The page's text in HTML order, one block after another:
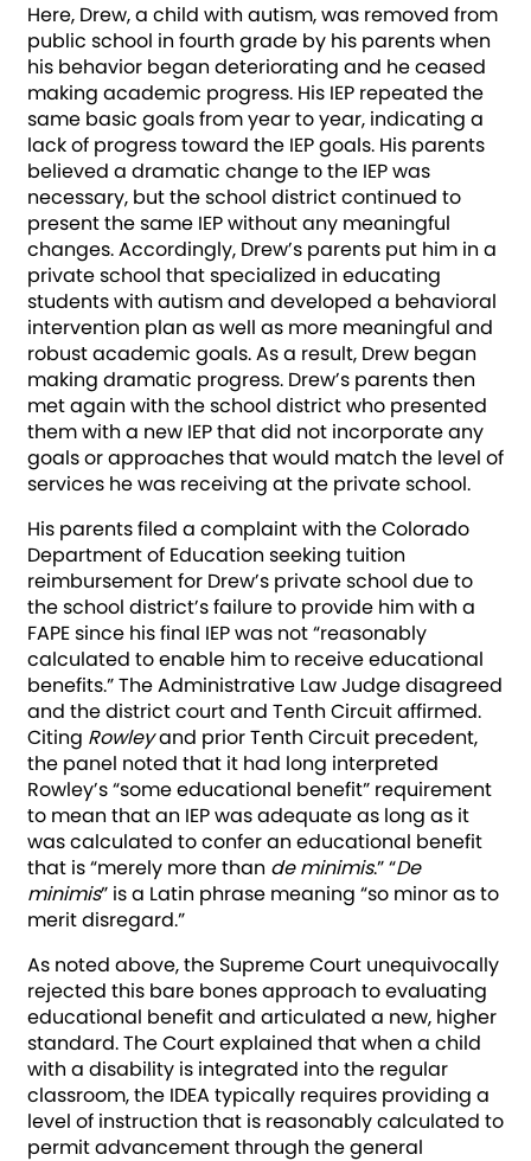
Here, Drew, a child with autism, was removed from
public school in fourth grade by his parents when
his behavior began deteriorating and he ceased
making academic progress. His IEP repeated the
same basic goals from year to year, indicating a
lack of progress toward the IEP goals. His parents
believed a dramatic change to the IEP was
necessary, but the school district continued to
present the same IEP without any meaningful
changes. Accordingly, Drew’s parents put him in a
private school that specialized in educating
students with autism and developed a behavioral
intervention plan as well as more meaningful and
robust academic goals. As a result, Drew began
making dramatic progress. Drew’s parents then
met again with the school district who presented
them with a new IEP that did not incorporate any
goals or approaches that would match the level of
services he was receiving at the private school.
His parents filed a complaint with the Colorado
Department of Education seeking tuition
reimbursement for Drew’s private school due to
the school district’s failure to provide him with a
FAPE since his final IEP was not “reasonably
calculated to enable him to receive educational
benefits.” The Administrative Law Judge disagreed
and the district court and Tenth Circuit affirmed.
Citing Rowleyand prior Tenth Circuit precedent,
the panel noted that it had long interpreted
Rowley’s “some educational benefit” requirement
to mean that an IEP was adequate as long as it
was calculated to confer an educational benefit
that is “merely more than de minimis.” “De
minimis” is a Latin phrase meaning “so minor as to
merit disregard.”
As noted above, the Supreme Court unequivocally
rejected this bare bones approach to evaluating
educational benefit and articulated a new, higher
standard. The Court explained that when a child
with a disability is integrated into the regular
classroom, the IDEA typically requires providing a
level of instruction that is reasonably calculated to
permit advancement through the general